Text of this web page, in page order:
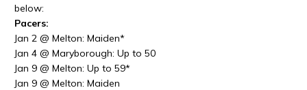
below:
Pacers:
Jan 2 @ Melton: Maiden*
Jan 4 @ Maryborough: Up to 50
Jan 9 @ Melton: Up to 59*
Jan 9 @ Melton: Maiden